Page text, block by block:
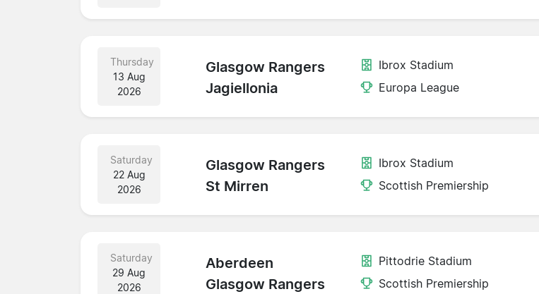
Thursday
13 Aug
2026
Glasgow Rangers
Jagiellonia
Ibrox Stadium
Europa League
Saturday
22 Aug
2026
Glasgow Rangers
St Mirren
Ibrox Stadium
Scottish Premiership
Saturday
29 Aug
2026
Aberdeen
Glasgow Rangers
Pittodrie Stadium
Scottish Premiership